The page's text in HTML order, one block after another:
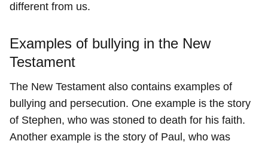
different from us.
Examples of bullying in the New
Testament
The New Testament also contains examples of
bullying and persecution. One example is the story
of Stephen, who was stoned to death for his faith.
Another example is the story of Paul, who was